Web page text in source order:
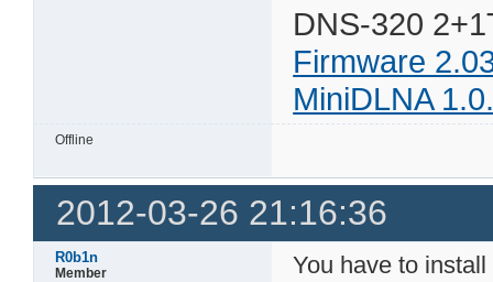
DNS-320
Firmware
MiniDLNA
Offline
2012-03-26 21:16:36
R0b1n
Member
You have to